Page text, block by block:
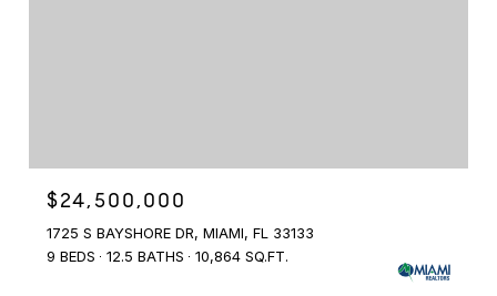
$24,500,000
1725 S BAYSHORE DR, MIAMI, FL 33133
9 BEDS
12.5 BATHS 10,864 SQ.FT.